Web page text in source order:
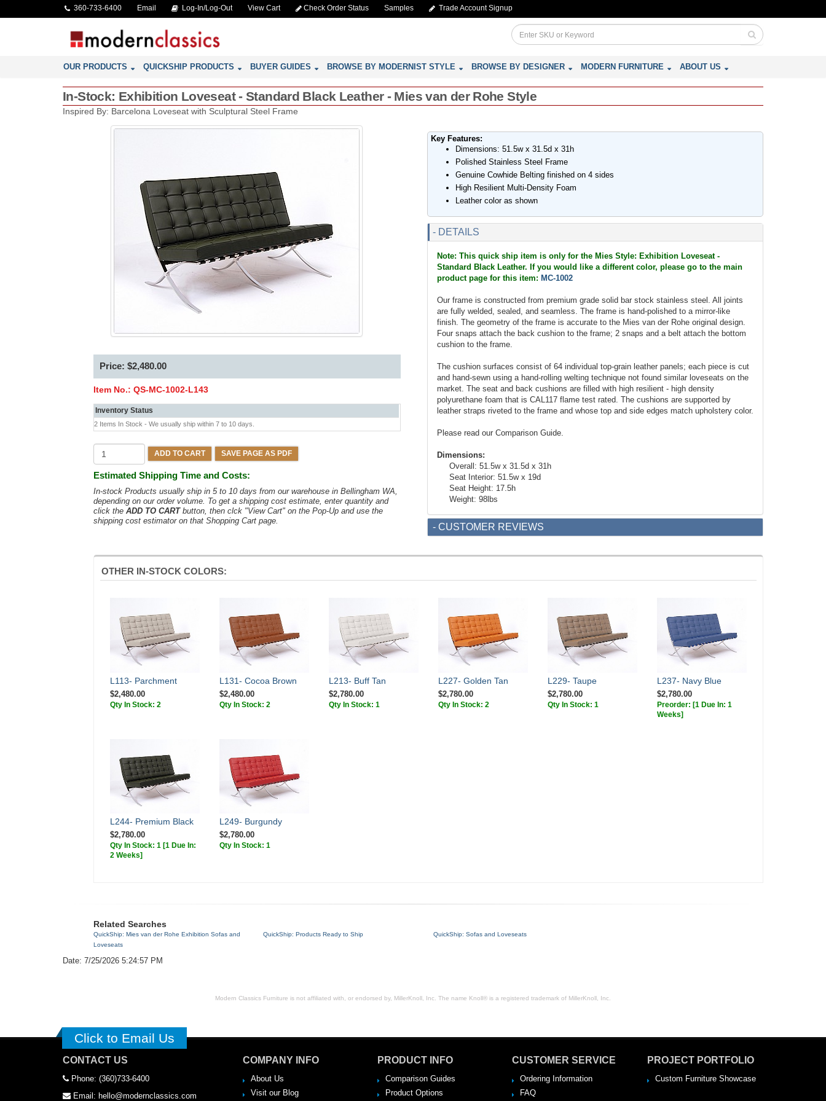
360-733-6400 Email Log-In/Log-Out View Cart Check Order Status Samples Trade Account Signup
OUR PRODUCTS QUICKSHIP PRODUCTS BUYER GUIDES BROWSE BY MODERNIST STYLE BROWSE BY DESIGNER MODERN FURNITURE ABOUT US
In-Stock: Exhibition Loveseat - Standard Black Leather - Mies van der Rohe Style
Inspired By: Barcelona Loveseat with Sculptural Steel Frame
Price: $2,480.00
Item No.: QS-MC-1002-L143
Inventory Status
2 Items In Stock - We usually ship within 7 to 10 days.
ADD TO CART SAVE PAGE AS PDF
Estimated Shipping Time and Costs:
In-stock Products usually ship in 5 to 10 days from our warehouse in Bellingham WA,
depending on our order volume. To get a shipping cost estimate, enter quantity and
click the ADD TO CARTbutton, then clck "View Cart" on the Pop-Up and use the
shipping cost estimator on that Shopping Cart page.
Key Features:
Dimensions: 51.5w x 31.5d x 31h
Polished Stainless Steel Frame
Genuine Cowhide Belting finished on 4 sides
High Resilient Multi-Density Foam
Leather color as shown
- DETAILS
Note: This quick ship item is only for the Mies Style: Exhibition Loveseat -
Standard Black Leather. If you would like a different color, please go to the main
product page for this item: MC-1002
Our frame is constructed from premium grade solid bar stock stainless steel. All joints
are fully welded, sealed, and seamless. The frame is hand-polished to a mirror-like
finish. The geometry of the frame is accurate to the Mies van der Rohe original design.
Four snaps attach the back cushion to the frame; 2 snaps and a belt attach the bottom
cushion to the frame.
The cushion surfaces consist of 64 individual top-grain leather panels; each piece is cut
and hand-sewn using a hand-rolling welting technique not found similar loveseats on the
market. The seat and back cushions are filled with high resilient - high density
polyurethane foam that is CAL117 flame test rated. The cushions are supported by
leather straps riveted to the frame and whose top and side edges match upholstery color.
Please read our Comparison Guide.
Dimensions:
Overall: 51.5w x 31.5d x 31h
Seat Interior: 51.5w x 19d
Seat Height: 17.5h
Weight: 98lbs
- CUSTOMER REVIEWS
OTHER IN-STOCK COLORS:
L113- Parchment
$2,480.00
Qty In Stock: 2
L131- Cocoa Brown
$2,480.00
Qty In Stock: 2
L213- Buff Tan
$2,780.00
Qty In Stock: 1
L227- Golden Tan
$2,780.00
Qty In Stock: 2
L229- Taupe
$2,780.00
Qty In Stock: 1
L237- Navy Blue
$2,780.00
Preorder: [1 Due In: 1
Weeks]
L244- Premium Black
$2,780.00
Qty In Stock: 1 [1 Due In:
2 Weeks]
L249- Burgundy
$2,780.00
Qty In Stock: 1
Related Searches
QuickShip: Mies van der Rohe Exhibition Sofas and
Loveseats
QuickShip: Products Ready to Ship QuickShip: Sofas and Loveseats
Date: 7/25/2026 5:24:57 PM
Modern Classics Furniture is not affiliated with, or endorsed by, MillerKnoll, Inc. The name Knoll® is a registered trademark of MillerKnoll, Inc.
Click to Email Us
CONTACT US
Phone: (360)733-6400
Email: hello@modernclassics.com
COMPANY INFO
About Us
Visit our Blog
PRODUCT INFO
Comparison Guides
Product Options
CUSTOMER SERVICE
Ordering Information
FAQ
PROJECT PORTFOLIO
Custom Furniture Showcase